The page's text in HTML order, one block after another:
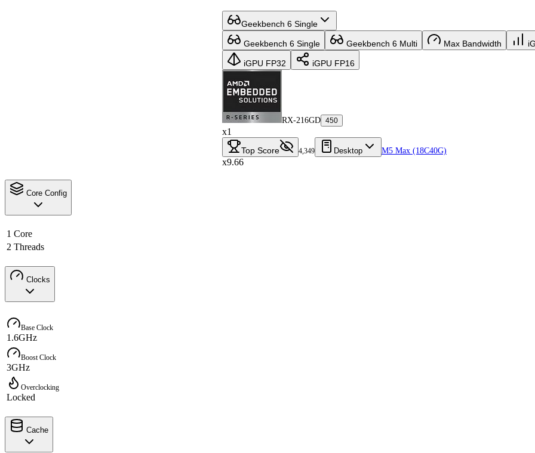
Geekbench 6 Single
Geekbench 6 Single Geekbench 6 Multi Max Bandwidth
iGPU FP32 iGPU FP16
RX-216GD 450
x1
Top Score 4,349 Desktop M5 Max (18C40G)
x9.66
Core Config
1 Core
2 Threads
Clocks
Base Clock
1.6GHz
Boost Clock
3GHz
Overclocking
Locked
Cache